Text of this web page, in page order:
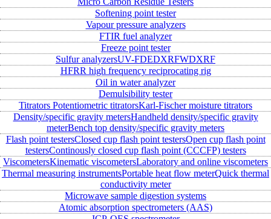
Softening point tester
Vapour pressure analyzers
FTIR fuel analyzer
Freeze point tester
Sulfur analyzersUV-FDEDXRFWDXRF
HFRR high frequency reciprocating rig
Oil in water analyzer
Demulsibility tester
Titrators Potentiometric titratorsKarl-Fischer moisture titrators
Density/specific gravity metersHandheld density/specific gravity
meterBench top density/specific gravity meters
Flash point testersClosed cup flash point testersOpen cup flash point
testersContinously closed cup flash point (CCCFP) testers
ViscometersKinematic viscometersLaboratory and online viscometers
Thermal measuring instrumentsPortable heat flow meterQuick thermal
conductivity meter
Microwave sample digestion systems
Atomic absorption spectrometers (AAS)